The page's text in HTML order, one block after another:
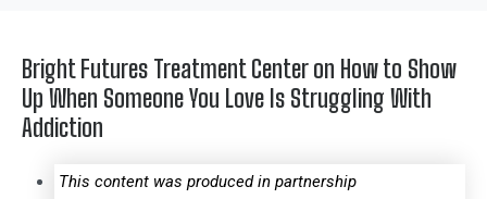
Bright Futures Treatment Center on How to Show
Up When Someone You Love Is Struggling With
Addiction
This content was produced in partnership